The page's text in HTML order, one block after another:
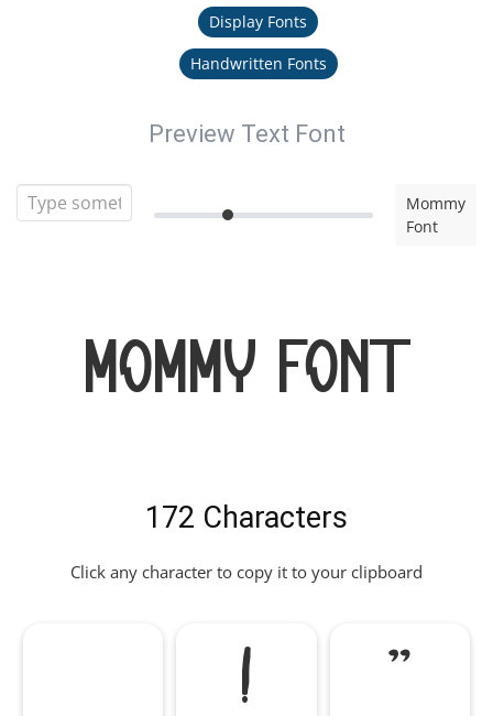
Display Fonts
Handwritten Fonts
Preview Text Font
Mommy
Font
Mommy Font
172 Characters
Click any character to copy it to your clipboard
! "